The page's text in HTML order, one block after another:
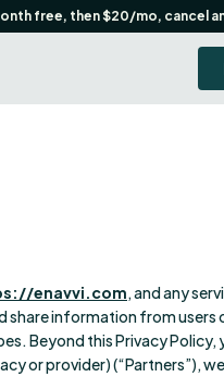
free, then $20/mo, cancel
enavvi.com, and any
share information from users
Beyond this Privacy Policy,
or provider) (“Partners”),